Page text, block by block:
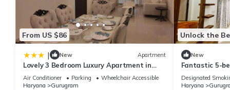
From US $86
| New Apartment
Lovely 3 Bedroom Luxury Apartment in
Gurgaon
Air Conditioner Parking
Wheelchair Accessible
Haryana
Gurugram
Unlock the
New
Fantastic 5-
Gurugram for
Designated
Haryana